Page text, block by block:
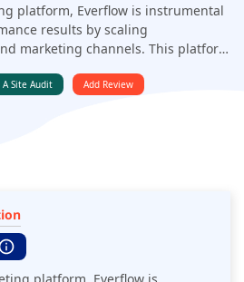
platform, Everflow is instrumental
results by scaling
marketing channels. This platform
of the marketing channels and
A Site Audit Add Review